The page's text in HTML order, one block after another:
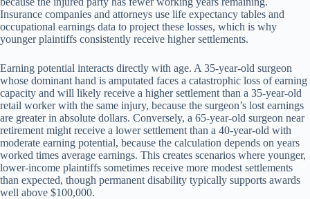
Insurance companies and attorneys use life expectancy tables and
occupational earnings data to project these losses, which is why
younger plaintiffs consistently receive higher settlements.
Earning potential interacts directly with age. A 35-year-old surgeon
whose dominant hand is amputated faces a catastrophic loss of earning
capacity and will likely receive a higher settlement than a 35-year-old
retail worker with the same injury, because the surgeon’s lost earnings
are greater in absolute dollars. Conversely, a 65-year-old surgeon near
retirement might receive a lower settlement than a 40-year-old with
moderate earning potential, because the calculation depends on years
worked times average earnings. This creates scenarios where younger,
lower-income plaintiffs sometimes receive more modest settlements
than expected, though permanent disability typically supports awards
well above $100,000.